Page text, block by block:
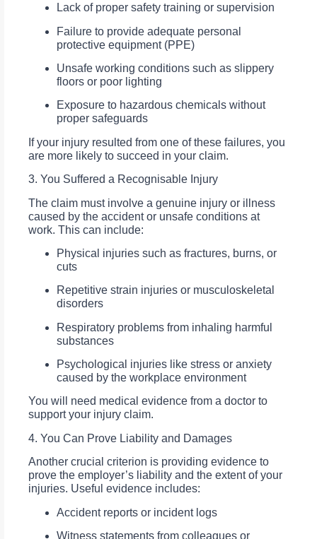
Lack of proper safety training or supervision
Failure to provide adequate personal
protective equipment (PPE)
Unsafe working conditions such as slippery
floors or poor lighting
Exposure to hazardous chemicals without
proper safeguards
If your injury resulted from one of these failures, you
are more likely to succeed in your claim.
3. You Suffered a Recognisable Injury
The claim must involve a genuine injury or illness
caused by the accident or unsafe conditions at
work. This can include:
Physical injuries such as fractures, burns, or
cuts
Repetitive strain injuries or musculoskeletal
disorders
Respiratory problems from inhaling harmful
substances
Psychological injuries like stress or anxiety
caused by the workplace environment
You will need medical evidence from a doctor to
support your injury claim.
4. You Can Prove Liability and Damages
Another crucial criterion is providing evidence to
prove the employer’s liability and the extent of your
injuries. Useful evidence includes:
Accident reports or incident logs
Witness statements from colleagues or